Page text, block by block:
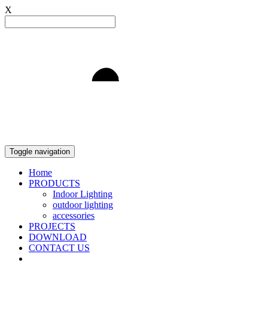
X
Toggle navigation
Home
PRODUCTS
Indoor Lighting
outdoor lighting
accessories
PROJECTS
DOWNLOAD
CONTACT US